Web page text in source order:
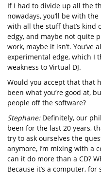
If I had to divide up all the
nowadays, you’ll be with
with all the stuff that’s kind
edgy, and maybe not quite
work, maybe it isn’t. You’ve
experimental edge, which I
weakness to Virtual DJ.
Would you accept that that
been what you’re good at,
people off the software?
Stephane:Definitely, our
been for the last 20 years,
try to ask ourselves the
anymore, I’m mixing with a
can it do more than a CD?
Because it’s a computer,